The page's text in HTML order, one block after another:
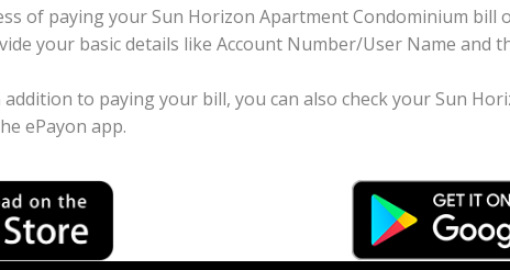
of paying your Sun Horizon Apartment Condominium bill
your basic details like Account Number/User Name and
addition to paying your bill, you can also check your Sun
ePayon app.